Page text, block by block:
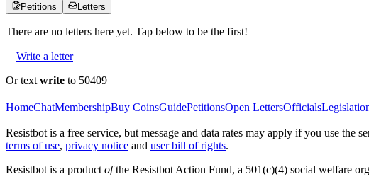
Petitions Letters
There are no letters here yet. Tap below to be the first!
Write a letter
Or text write to 50409
HomeChatMembershipBuy CoinsGuidePetitionsOpen LettersOfficials
Resistbot is a free service, but message and data rates may apply if you use
terms of use, privacy notice and user bill of rights.
Resistbot is a product ofthe Resistbot Action Fund, a 501(c)(4) social welfare